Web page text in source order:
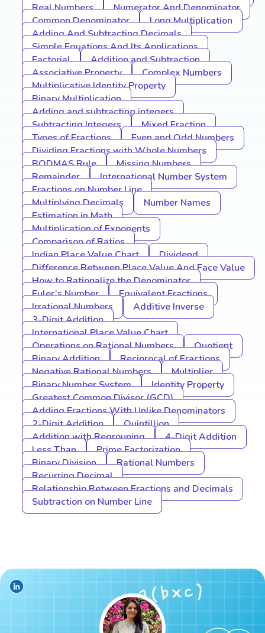
Real Numbers
Numerator And Denominator
Common Denominator
Long Multiplication
Adding And Subtracting Decimals
Simple Equations And Its Applications
Factorial
Addition and Subtraction
Associative Property
Complex Numbers
Multiplicative Identity Property
Binary Multiplication
Adding and subtracting integers
Subtracting Integers
Mixed Fraction
Types of Fractions
Even and Odd Numbers
Dividing Fractions with Whole Numbers
BODMAS Rule
Missing Numbers
Remainder
International Number System
Fractions on Number Line
Multiplying Decimals
Number Names
Estimation in Math
Multiplication of Exponents
Comparison of Ratios
Indian Place Value Chart
Dividend
Difference Between Place Value And Face Value
How to Rationalize the Denominator
Euler’s Number
Equivalent Fractions
Irrational Numbers
Additive Inverse
3-Digit Addition
International Place Value Chart
Operations on Rational Numbers
Quotient
Binary Addition
Reciprocal of Fractions
Negative Rational Numbers
Multiplier
Binary Number System
Identity Property
Greatest Common Divisor (GCD)
Adding Fractions With Unlike Denominators
2-Digit Addition
Quintillion
Addition with Regrouping
4-Digit Addition
Less Than
Prime Factorization
Binary Division
Rational Numbers
Recurring Decimal
Relationship Between Fractions and Decimals
Subtraction on Number Line